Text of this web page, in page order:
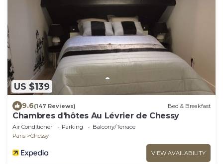
US $139
9.6(147 Reviews) Bed & Breakfast
Chambres d'hôtes Au Lévrier de Chessy
Air Conditioner Parking
Balcony/Terrace
Paris
Chessy
VIEW AVAILABILITY